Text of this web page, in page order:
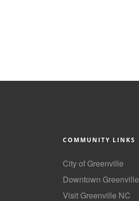
COMMUNITY LINKS
City of Greenville
Downtown Greenville
Visit Greenville NC